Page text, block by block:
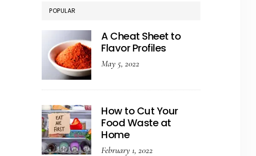
POPULAR
A Cheat Sheet to
Flavor Profiles
May 5, 2022
How to Cut Your
Food Waste at
Home
February 1, 2022